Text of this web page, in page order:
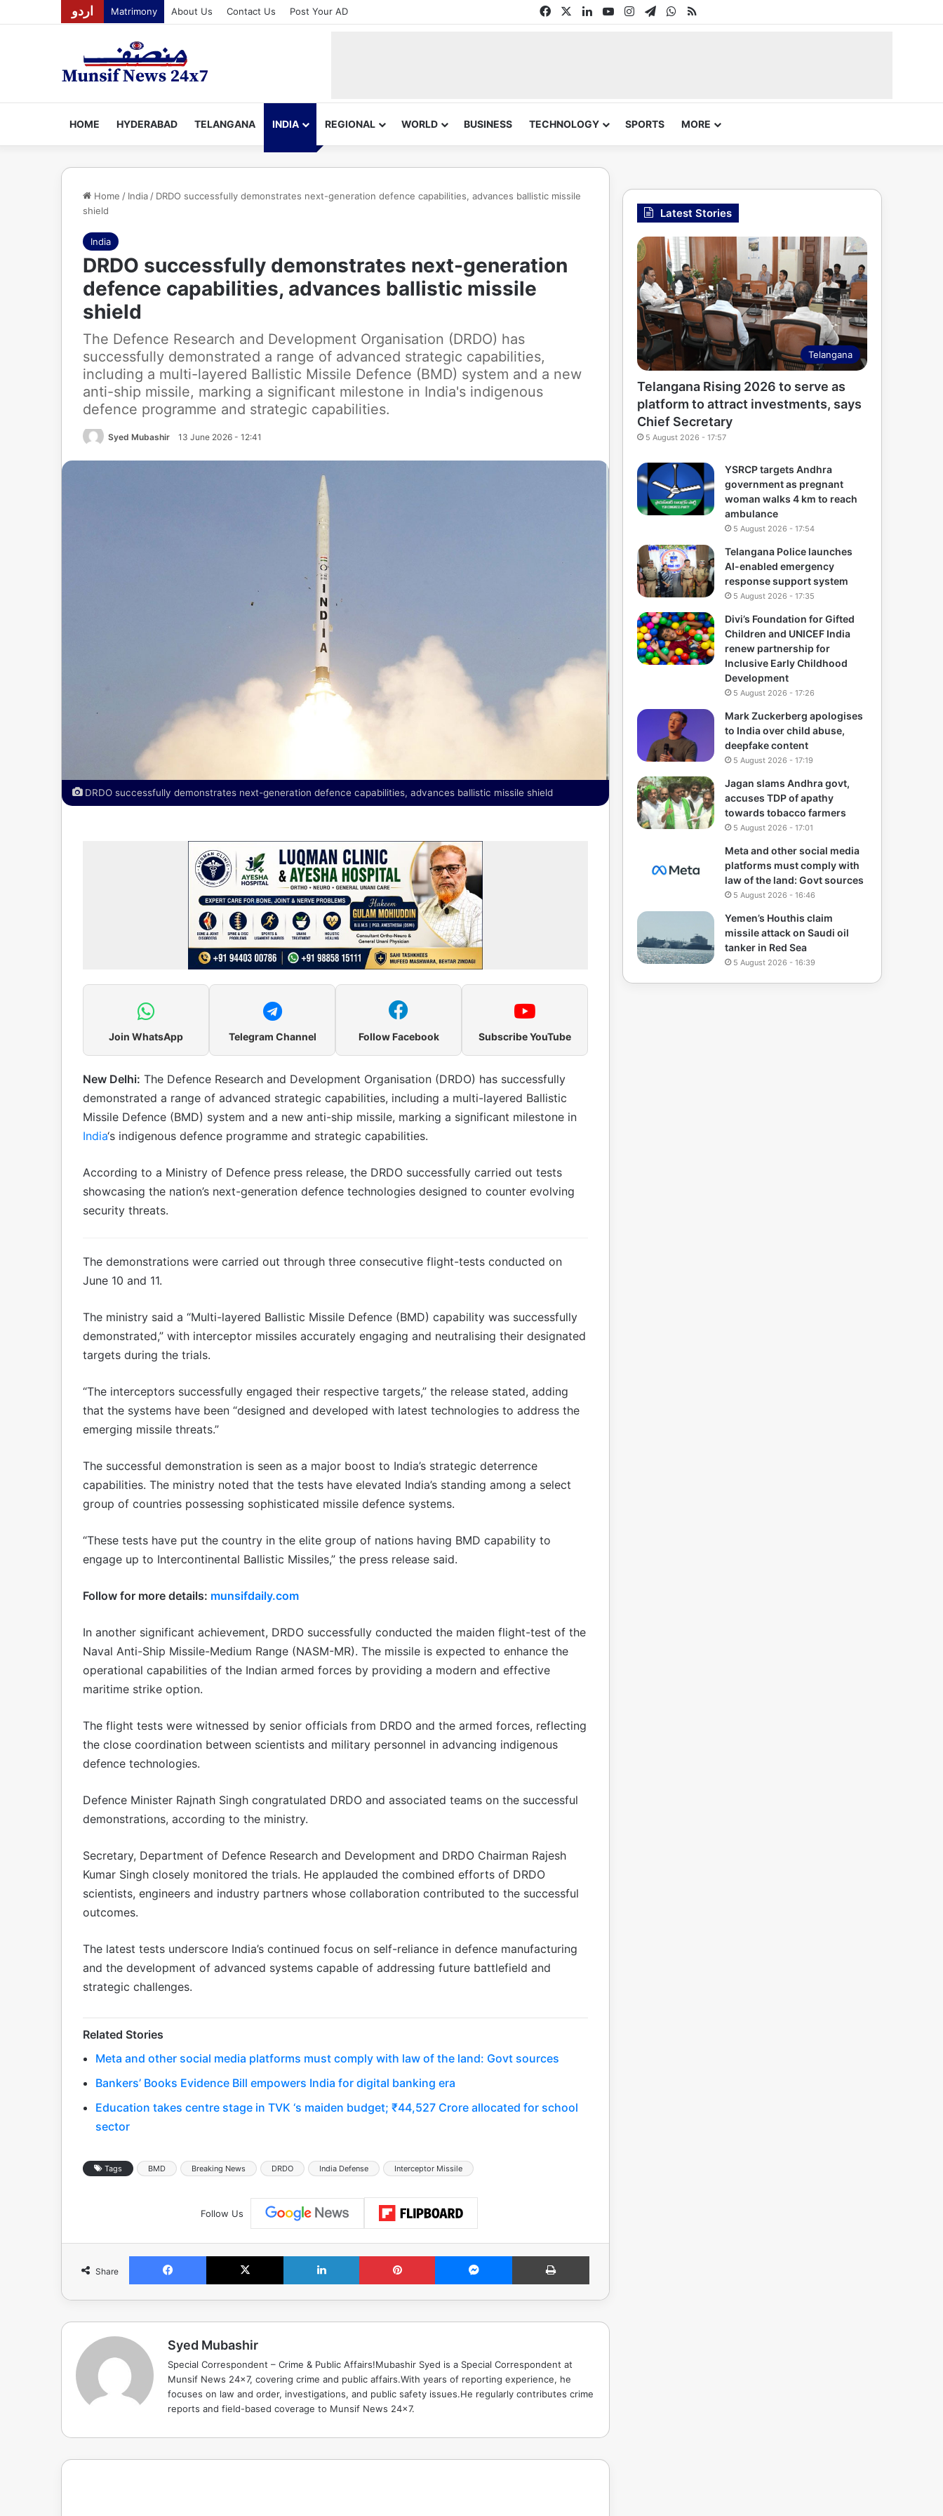
اردو Matrimony About Us Contact Us Post Your AD FacebookLinkedInYouTubeInstagram
TelegramWhatsApp
RSS
HOME HYDERABAD TELANGANA INDIA REGIONAL WORLD BUSINESS TECHNOLOGY SPORTS MORE
Home / India / DRDO successfully demonstrates next-generation defence capabilities, advances ballistic missile
shield
India
DRDO successfully demonstrates next-generation
defence capabilities, advances ballistic missile
shield
The Defence Research and Development Organisation (DRDO) has
successfully demonstrated a range of advanced strategic capabilities,
including a multi-layered Ballistic Missile Defence (BMD) system and a new
anti-ship missile, marking a significant milestone in India's indigenous
defence programme and strategic capabilities.
Syed Mubashir 13 June 2026 - 12:41
DRDO successfully demonstrates next-generation defence capabilities, advances ballistic missile shield
Join WhatsApp Telegram Channel Follow Facebook Subscribe YouTube
New Delhi: The Defence Research and Development Organisation (DRDO) has successfully
demonstrated a range of advanced strategic capabilities, including a multi-layered Ballistic
Missile Defence (BMD) system and a new anti-ship missile, marking a significant milestone in
India‘s indigenous defence programme and strategic capabilities.
According to a Ministry of Defence press release, the DRDO successfully carried out tests
showcasing the nation’s next-generation defence technologies designed to counter evolving
security threats.
The demonstrations were carried out through three consecutive flight-tests conducted on
June 10 and 11.
The ministry said a “Multi-layered Ballistic Missile Defence (BMD) capability was successfully
demonstrated,” with interceptor missiles accurately engaging and neutralising their designated
targets during the trials.
“The interceptors successfully engaged their respective targets,” the release stated, adding
that the systems have been “designed and developed with latest technologies to address the
emerging missile threats.”
The successful demonstration is seen as a major boost to India’s strategic deterrence
capabilities. The ministry noted that the tests have elevated India’s standing among a select
group of countries possessing sophisticated missile defence systems.
“These tests have put the country in the elite group of nations having BMD capability to
engage up to Intercontinental Ballistic Missiles,” the press release said.
Follow for more details: munsifdaily.com
In another significant achievement, DRDO successfully conducted the maiden flight-test of the
Naval Anti-Ship Missile-Medium Range (NASM-MR). The missile is expected to enhance the
operational capabilities of the Indian armed forces by providing a modern and effective
maritime strike option.
The flight tests were witnessed by senior officials from DRDO and the armed forces, reflecting
the close coordination between scientists and military personnel in advancing indigenous
defence technologies.
Defence Minister Rajnath Singh congratulated DRDO and associated teams on the successful
demonstrations, according to the ministry.
Secretary, Department of Defence Research and Development and DRDO Chairman Rajesh
Kumar Singh closely monitored the trials. He applauded the combined efforts of DRDO
scientists, engineers and industry partners whose collaboration contributed to the successful
outcomes.
The latest tests underscore India’s continued focus on self-reliance in defence manufacturing
and the development of advanced systems capable of addressing future battlefield and
strategic challenges.
Related Stories
Meta and other social media platforms must comply with law of the land: Govt sources
Bankers’ Books Evidence Bill empowers India for digital banking era
Education takes centre stage in TVK ‘s maiden budget; ₹44,527 Crore allocated for school
sector
Tags BMD Breaking News DRDO India Defense Interceptor Missile
Follow Us
Share
Facebook X LinkedIn Pinterest Messenger Print
Syed Mubashir
Special Correspondent – Crime & Public Affairs!Mubashir Syed is a Special Correspondent at
Munsif News 24x7, covering crime and public affairs.With years of reporting experience, he
focuses on law and order, investigations, and public safety issues.He regularly contributes crime
reports and field-based coverage to Munsif News 24x7.
Latest Stories
Telangana
Telangana Rising 2026 to serve as
platform to attract investments, says
Chief Secretary
5 August 2026 - 17:57
YSRCP targets Andhra
government as pregnant
woman walks 4 km to reach
ambulance
5 August 2026 - 17:54
Telangana Police launches
AI-enabled emergency
response support system
5 August 2026 - 17:35
Divi’s Foundation for Gifted
Children and UNICEF India
renew partnership for
Inclusive Early Childhood
Development
5 August 2026 - 17:26
Mark Zuckerberg apologises
to India over child abuse,
deepfake content
5 August 2026 - 17:19
Jagan slams Andhra govt,
accuses TDP of apathy
towards tobacco farmers
5 August 2026 - 17:01
Meta and other social media
platforms must comply with
law of the land: Govt sources
5 August 2026 - 16:46
Yemen’s Houthis claim
missile attack on Saudi oil
tanker in Red Sea
5 August 2026 - 16:39